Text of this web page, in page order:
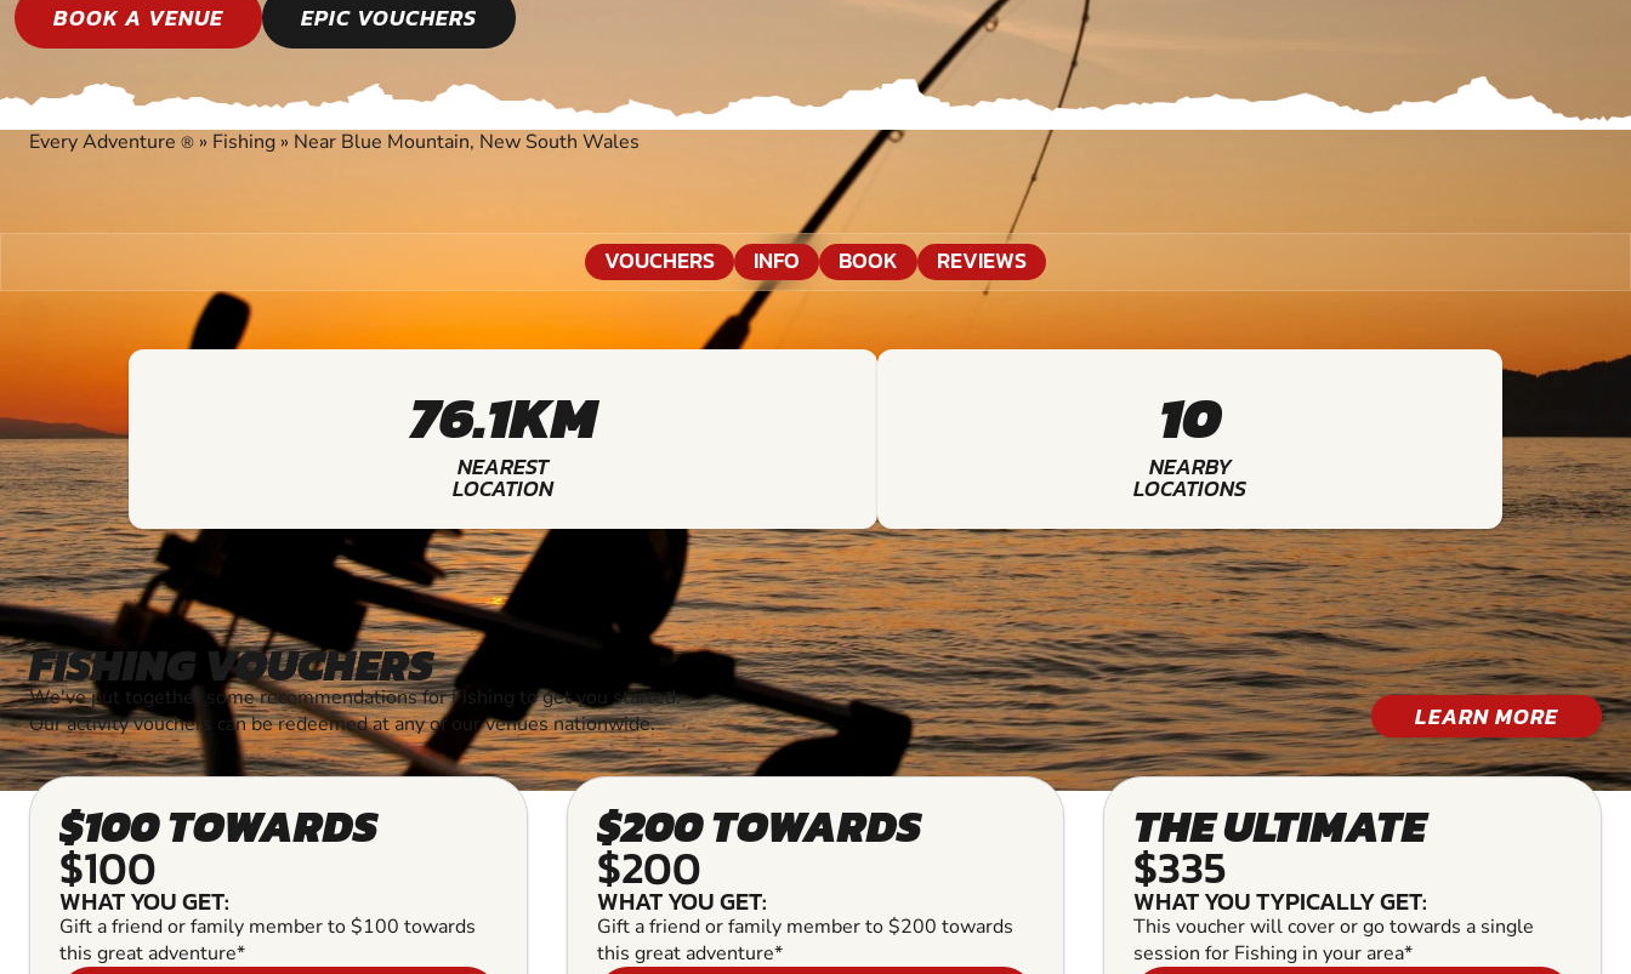
BOOK A VENUE EPIC VOUCHERS
Every Adventure ® » Fishing » Near Blue Mountain, New South Wales
VOUCHERS INFO BOOK REVIEWS
76.1KM
NEAREST
LOCATION
10
NEARBY
LOCATIONS
FISHING VOUCHERS
We've put together some recommendations for Fishing to get you started.
Our activity vouchers can be redeemed at any of our venues nationwide.
LEARN MORE
$100 TOWARDS
$100
WHAT YOU GET:
Gift a friend or family member to $100 towards
this great adventure*
$200 TOWARDS
$200
WHAT YOU GET:
Gift a friend or family member to $200 towards
this great adventure*
THE ULTIMATE
$335
WHAT YOU TYPICALLY GET:
This voucher will cover or go towards a single
session for Fishing in your area*